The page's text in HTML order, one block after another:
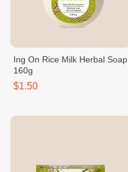
Ing On Rice Milk Herbal Soap
160g
$1.50